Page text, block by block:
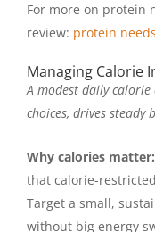
For more on protein
review: protein
Managing Calorie
A modest daily
choices, drives steady
Why calories matter:
that calorie-
Target a small,
without big energy